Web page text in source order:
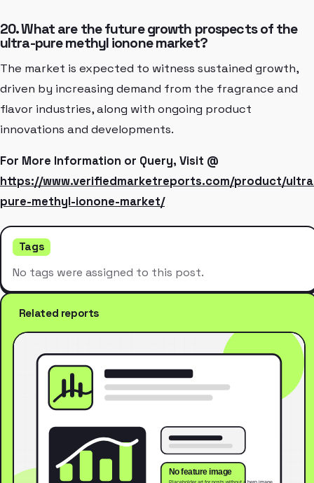
20. What are the future growth prospects of the
ultra-pure methyl ionone market?
The market is expected to witness sustained growth,
driven by increasing demand from the fragrance and
flavor industries, along with ongoing product
innovations and developments.
For More Information or Query, Visit @
https://www.verifiedmarketreports.com/product/
pure-methyl-ionone-market/
Tags
No tags were assigned to this post.
Related reports